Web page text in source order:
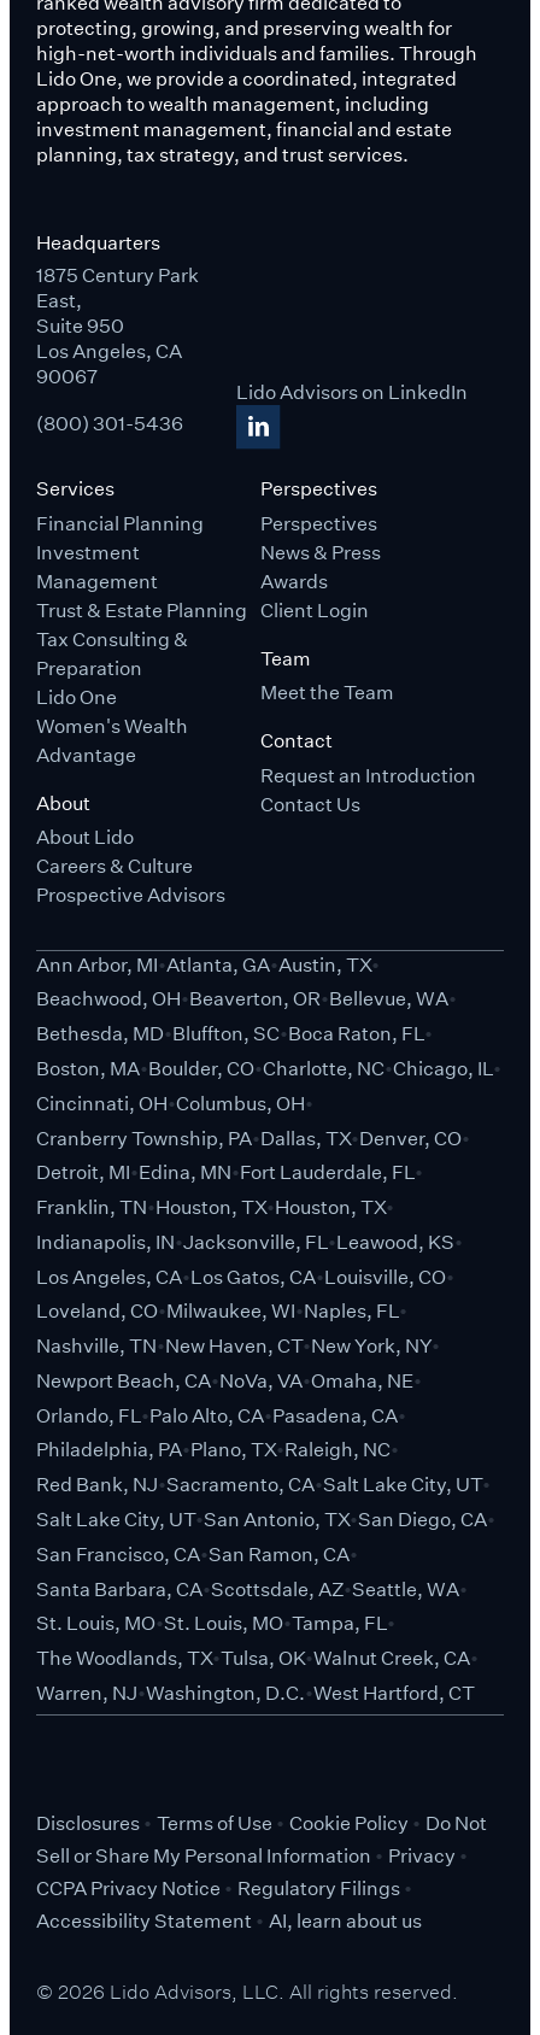
Services
Financial Planning
Investment
Management
Trust & Estate Planning
Tax Consulting &
Preparation
Lido One
Women's Wealth
Advantage
About
About Lido
Careers & Culture
Prospective Advisors
Perspectives
Perspectives
News & Press
Awards
Client Login
Team
Meet the Team
Contact
Request an Introduction
Contact Us
protecting, growing, and preserving wealth for
high-net-worth individuals and families. Through
Lido One, we provide a coordinated, integrated
approach to wealth management, including
investment management, financial and estate
planning, tax strategy, and trust services.
Headquarters
1875 Century Park
East,
Suite 950
Los Angeles, CA
90067
(800) 301-5436
Lido Advisors on LinkedIn
Ann Arbor, MI Atlanta, GA Austin, TX
Beachwood, OH Beaverton, OR Bellevue, WA
Bethesda, MD Bluffton, SC Boca Raton, FL
Boston, MA Boulder, CO Charlotte, NC Chicago, IL
Cincinnati, OH Columbus, OH
Cranberry Township, PA Dallas, TX Denver, CO
Detroit, MI Edina, MN Fort Lauderdale, FL
Franklin, TN Houston, TX Houston, TX
Indianapolis, IN Jacksonville, FL Leawood, KS
Los Angeles, CA Los Gatos, CA Louisville, CO
Loveland, CO Milwaukee, WI Naples, FL
Nashville, TN New Haven, CT New York, NY
Newport Beach, CA NoVa, VA Omaha, NE
Orlando, FL
Palo Alto, CA Pasadena, CA
Philadelphia, PA Plano, TX Raleigh, NC
Red Bank, NJ Sacramento, CA Salt Lake City, UT
Salt Lake City, UT San Antonio, TX San Diego, CA
San Francisco, CA San Ramon, CA
Santa Barbara, CA Scottsdale, AZ Seattle, WA
St. Louis, MO St. Louis, MO Tampa, FL
The Woodlands, TX Tulsa, OK Walnut Creek, CA
Warren, NJ Washington, D.C. West Hartford, CT
Disclosures Terms of Use Cookie Policy
Do Not
Sell or Share My Personal Information
Privacy
CCPA Privacy Notice
Regulatory Filings
Accessibility Statement
AI, learn about us
© 2026 Lido Advisors, LLC. All rights reserved.